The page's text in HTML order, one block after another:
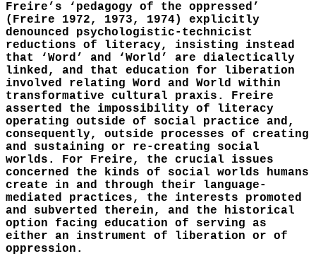
Freire’s ‘pedagogy of the oppressed’
(Freire 1972, 1973, 1974) explicitly
denounced psychologistic-technicist
reductions of literacy, insisting instead
that ‘Word’ and ‘World’ are dialectically
linked, and that education for liberation
involved relating Word and World within
transformative cultural praxis. Freire
asserted the impossibility of literacy
operating outside of social practice and,
consequently, outside processes of creating
and sustaining or re-creating social
worlds. For Freire, the crucial issues
concerned the kinds of social worlds humans
create in and through their language-
mediated practices, the interests promoted
and subverted therein, and the historical
option facing education of serving as
either an instrument of liberation or of
oppression.